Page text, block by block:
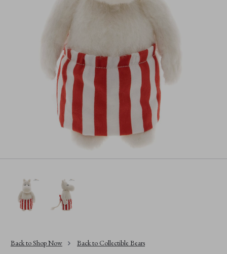
Back to Shop Now Back to Collectible Bears